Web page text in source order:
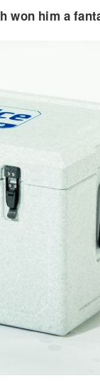
won him a